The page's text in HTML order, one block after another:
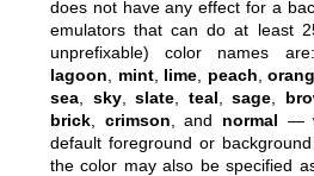
does not have any effect for a
emulators that can do at least
unprefixable) color names
lagoon
mint, lime peach
sea
sky, slate teal sage
brick
crimson , and normal —
default foreground or
the color may also be specified